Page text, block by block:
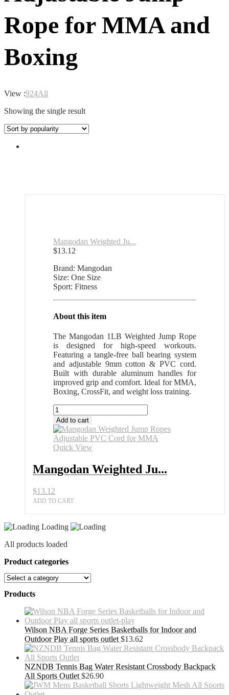
Rope for MMA and
Boxing
View :924All
Showing the single result
Mangodan Weighted Ju...
$13.12
Brand: Mangodan
Size: One Size
Sport: Fitness
About this item
The Mangodan 1LB Weighted Jump Rope
is designed for high-speed workouts.
Featuring a tangle-free ball bearing system
and adjustable 9mm cotton & PVC cord.
Built with durable aluminum handles for
improved grip and comfort. Ideal for MMA,
Boxing, CrossFit, and weight loss training.
Mangodan
Weighted
Jump
Ropes
Adjustable
for
quantity
Add to cart
Quick View
Mangodan Weighted Ju...
$13.12
ADD TO CART
Loading
All products loaded
Product categories
Products
Wilson NBA Forge Series Basketballs for Indoor and
Outdoor Play all sports outlet $13.62
NZNDB Tennis Bag Water Resistant Crossbody Backpack
All Sports Outlet $26.90